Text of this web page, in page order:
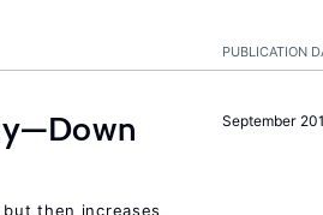
PUBLICATION
September
then increases